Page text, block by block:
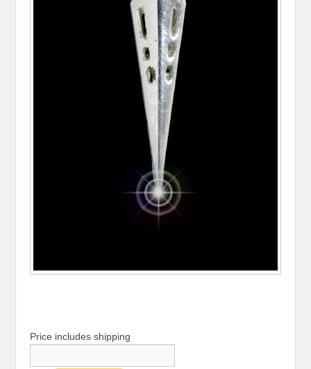
Price includes shipping